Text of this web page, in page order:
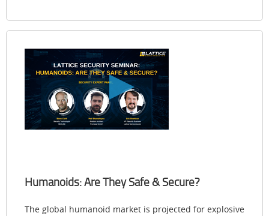
Humanoids: Are They Safe & Secure?
The global humanoid market is projected for explosive